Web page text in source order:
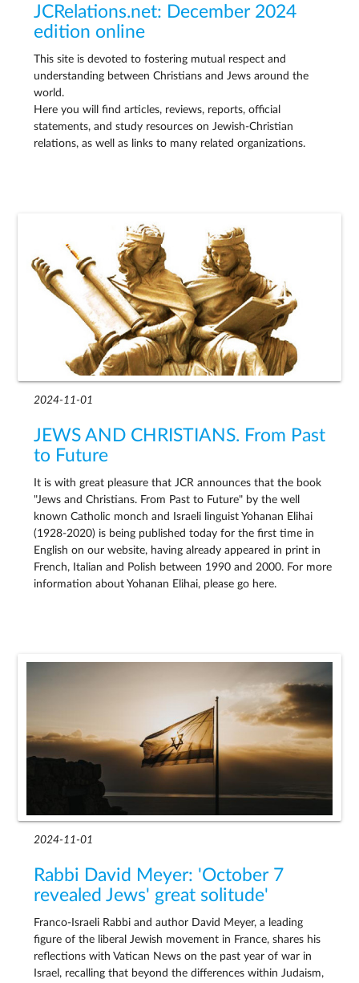
JCRelations.net: December 2024
edition online
This site is devoted to fostering mutual respect and
understanding between Christians and Jews around the
world.
Here you will find articles, reviews, reports, official
statements, and study resources on Jewish-Christian
relations, as well as links to many related organizations.
2024-11-01
JEWS AND CHRISTIANS. From Past
to Future
It is with great pleasure that JCR announces that the book
"Jews and Christians. From Past to Future" by the well
known Catholic monch and Israeli linguist Yohanan Elihai
(1928-2020) is being published today for the first time in
English on our website, having already appeared in print in
French, Italian and Polish between 1990 and 2000. For more
information about Yohanan Elihai, please go here.
2024-11-01
Rabbi David Meyer: 'October 7
revealed Jews' great solitude'
Franco-Israeli Rabbi and author David Meyer, a leading
figure of the liberal Jewish movement in France, shares his
reflections with Vatican News on the past year of war in
Israel, recalling that beyond the differences within Judaism,